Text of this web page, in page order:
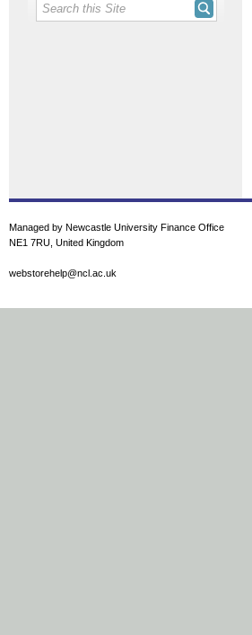
Managed by Newcastle University Finance Office
NE1 7RU, United Kingdom
webstorehelp@ncl.ac.uk